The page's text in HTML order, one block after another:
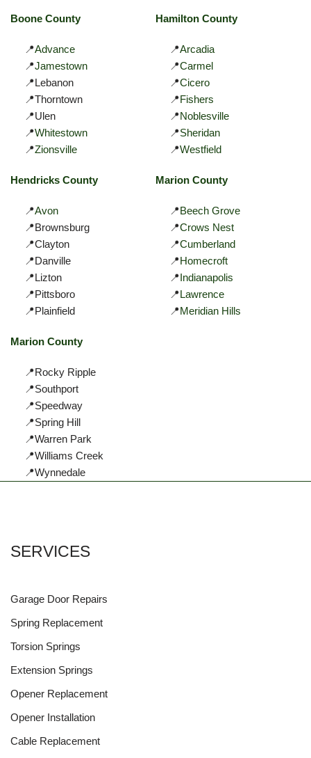
Boone County
📍Advance
📍Jamestown
📍Lebanon
📍Thorntown
📍Ulen
📍Whitestown
📍Zionsville
Hamilton County
📍Arcadia
📍Carmel
📍Cicero
📍Fishers
📍Noblesville
📍Sheridan
📍Westfield
Hendricks County
📍Avon
📍Brownsburg
📍Clayton
📍Danville
📍Lizton
📍Pittsboro
📍Plainfield
Marion County
📍Beech Grove
📍Crows Nest
📍Cumberland
📍Homecroft
📍Indianapolis
📍Lawrence
📍Meridian Hills
Marion County
📍Rocky Ripple
📍Southport
📍Speedway
📍Spring Hill
📍Warren Park
📍Williams Creek
📍Wynnedale
SERVICES
Garage Door Repairs
Spring Replacement
Torsion Springs
Extension Springs
Opener Replacement
Opener Installation
Cable Replacement